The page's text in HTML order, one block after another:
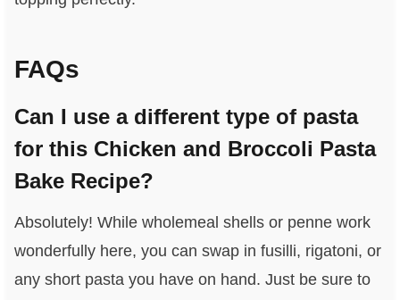
FAQs
Can I use a different type of pasta
for this Chicken and Broccoli Pasta
Bake Recipe?
Absolutely! While wholemeal shells or penne work
wonderfully here, you can swap in fusilli, rigatoni, or
any short pasta you have on hand. Just be sure to